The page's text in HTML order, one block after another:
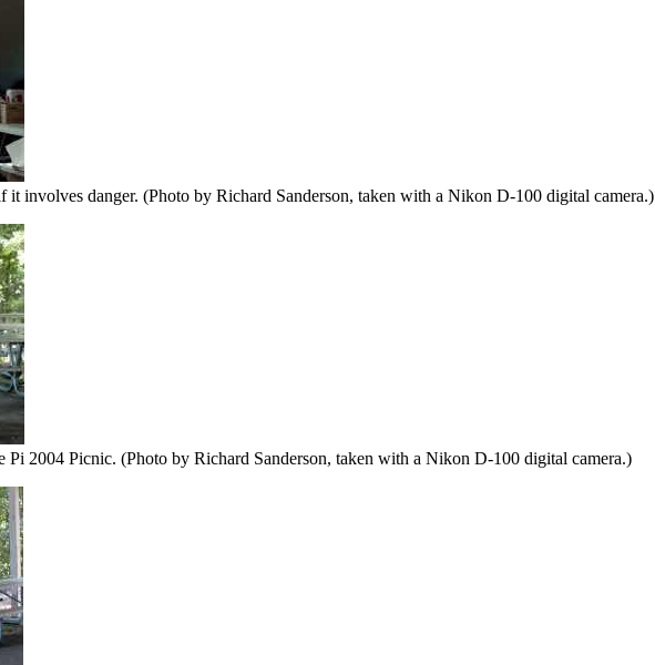
involves danger. (Photo by Richard Sanderson, taken with a Nikon D-100 digital camera.)
Pi 2004 Picnic. (Photo by Richard Sanderson, taken with a Nikon D-100 digital camera.)